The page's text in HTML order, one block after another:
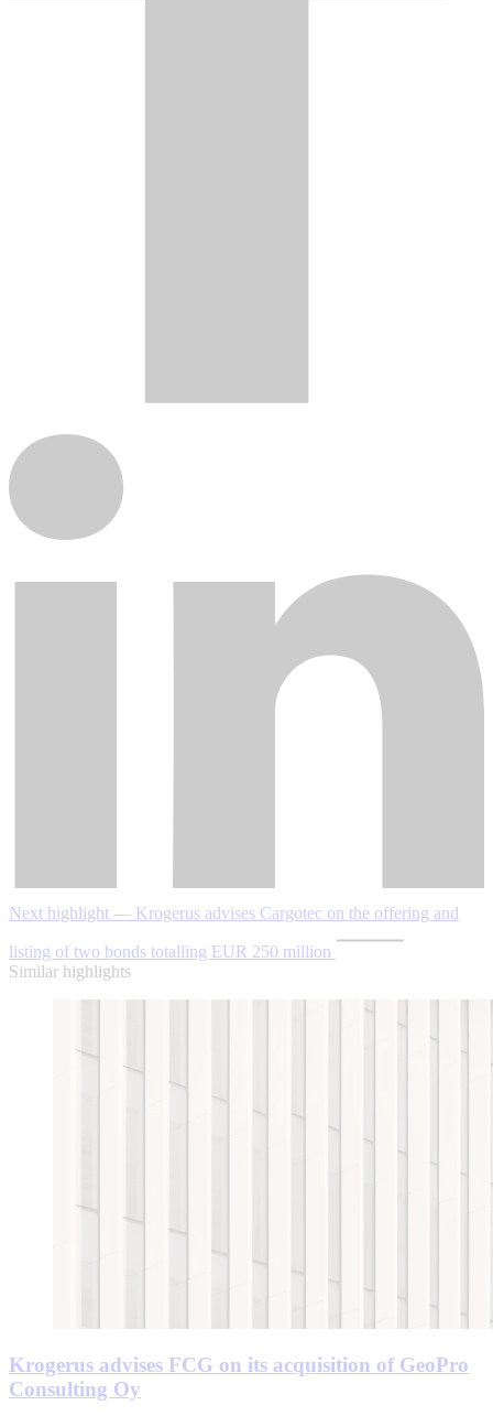
Next highlight — Krogerus advises Cargotec on the offering and
listing of two bonds totalling EUR 250 million
Similar highlights
Krogerus advises FCG on its acquisition of GeoPro
Consulting Oy